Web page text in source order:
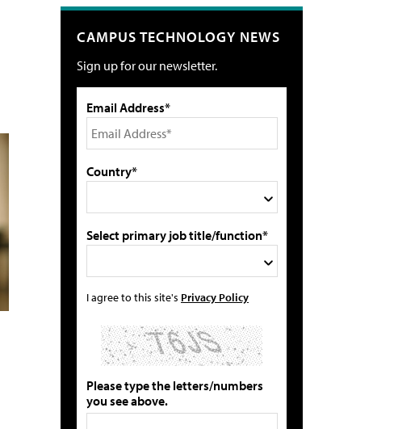
CAMPUS TECHNOLOGY NEWS
Sign up for our newsletter.
Email Address*
Country*
Select primary job title/function*
I agree to this site's Privacy Policy
Please type the letters/numbers
you see above.